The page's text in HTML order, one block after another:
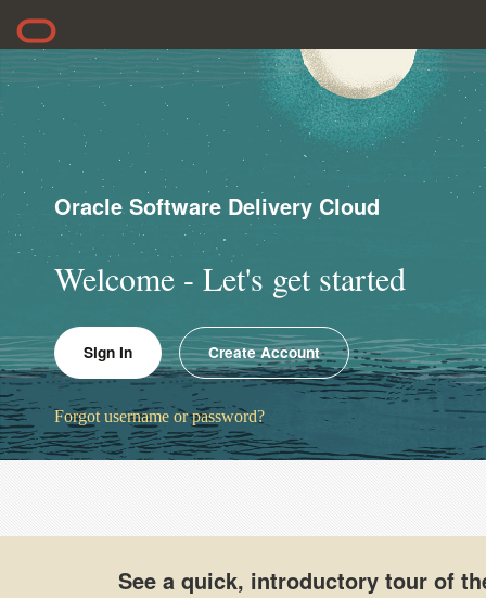
Oracle Software Delivery Cloud
Welcome - Let's get started
Sign In Create Account
Forgot username or password?
See a quick, introductory tour of